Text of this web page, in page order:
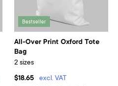
Bestseller
All-Over Print Oxford Tote
Bag
2 sizes
$18.65
excl. VAT